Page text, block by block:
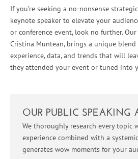
If you’re seeking a no-nonsense
keynote speaker to elevate your
or conference event, look no further. Our
Cristina Muntean, brings a unique
experience, data, and trends that will
they attended your event or tuned into
OUR PUBLIC SPEAKING
We thoroughly research every topic
experience combined with a
generates wow moments for your